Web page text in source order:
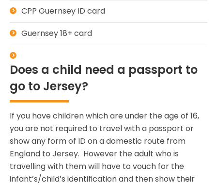
CPP Guernsey ID card
Guernsey 18+ card
Does a child need a passport to
go to Jersey?
If you have children which are under the age of 16,
you are not required to travel with a passport or
show any form of ID on a domestic route from
England to Jersey. However the adult who is
travelling with them will have to vouch for the
infant’s/child’s identification and then show their